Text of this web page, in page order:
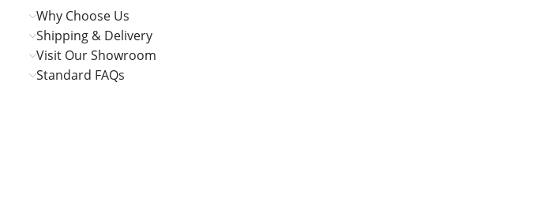
Why Choose Us
Shipping & Delivery
Visit Our Showroom
Standard FAQs